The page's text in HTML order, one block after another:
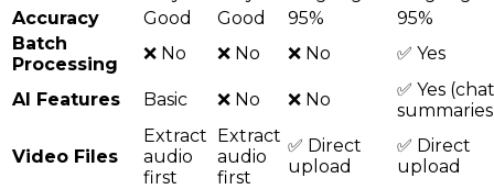
Accuracy
Good Good 95%
95%
Batch
Processing
❌ No ❌ No ❌ No ✅ Yes
AI Features Basic ❌ No ❌ No
✅ Yes
Video Files
Extract
audio
first
Extract
audio
first
✅ Direct
upload
✅ Direct
upload